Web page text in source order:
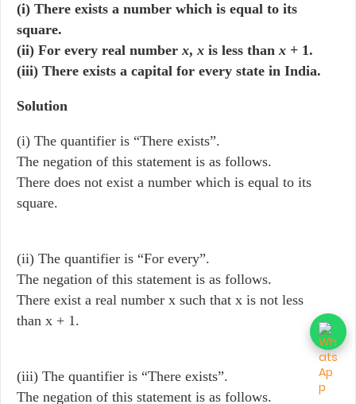
(i) There exists a number which is equal to its
square.
(ii) For every real numberx,x is less thanx + 1.
(iii) There exists a capital for every state in India.
Solution
(i) The quantifier is “There exists”.
The negation of this statement is as follows.
There does not exist a number which is equal to its
square.
(ii) The quantifier is “For every”.
The negation of this statement is as follows.
There exist a real number x such that x is not less
than x + 1.
(iii) The quantifier is “There exists”.
The negation of this statement is as follows.